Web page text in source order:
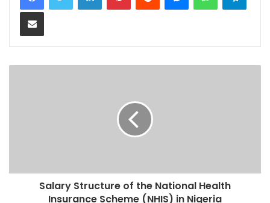
Share via Email
Salary Structure of the National Health
Insurance Scheme (NHIS) in Nigeria